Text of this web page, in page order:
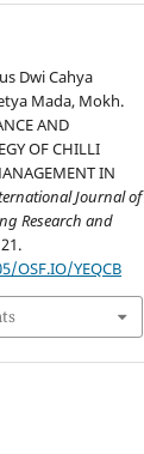
Dwi Cahya
Mada, Mokh.
AND
OF CHILLI
IN
Journal of
Research and
OSF.IO/YEQCB